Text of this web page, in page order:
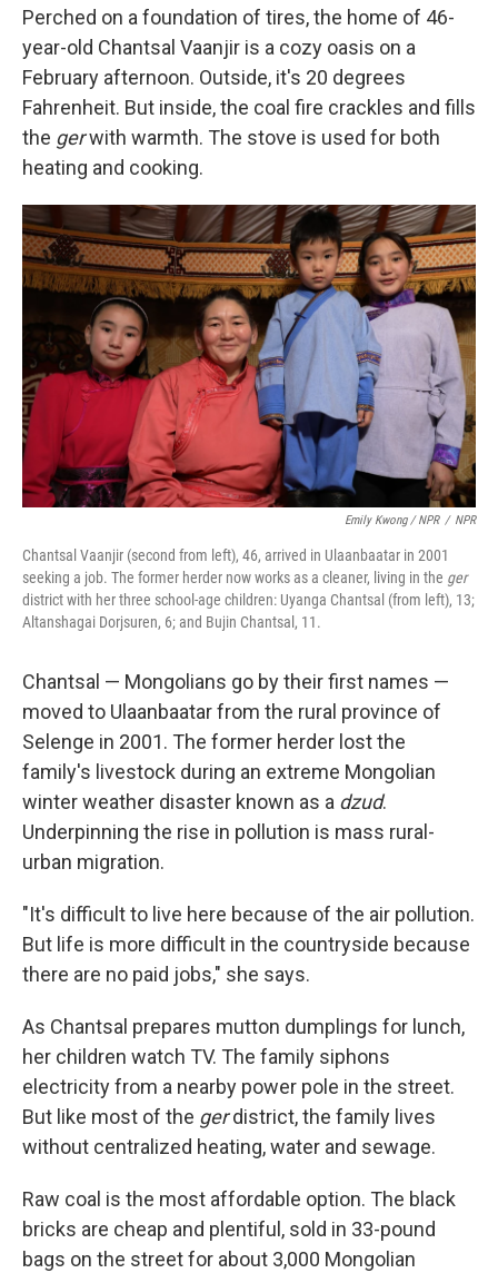
Perched on a foundation of tires, the home of 46-
year-old Chantsal Vaanjir is a cozy oasis on a
February afternoon. Outside, it's 20 degrees
Fahrenheit. But inside, the coal fire crackles and fills
the gerwith warmth. The stove is used for both
heating and cooking.
Emily Kwong / NPR / NPR
Chantsal Vaanjir (second from left), 46, arrived in Ulaanbaatar in 2001
seeking a job. The former herder now works as a cleaner, living in the ger
district with her three school-age children: Uyanga Chantsal (from left), 13;
Altanshagai Dorjsuren, 6; and Bujin Chantsal, 11.
Chantsal — Mongolians go by their first names —
moved to Ulaanbaatar from the rural province of
Selenge in 2001. The former herder lost the
family's livestock during an extreme Mongolian
winter weather disaster known as a dzud.
Underpinning the rise in pollution is mass rural-
urban migration.
"It's difficult to live here because of the air pollution.
But life is more difficult in the countryside because
there are no paid jobs," she says.
As Chantsal prepares mutton dumplings for lunch,
her children watch TV. The family siphons
electricity from a nearby power pole in the street.
But like most of the gerdistrict, the family lives
without centralized heating, water and sewage.
Raw coal is the most affordable option. The black
bricks are cheap and plentiful, sold in 33-pound
bags on the street for about 3,000 Mongolian